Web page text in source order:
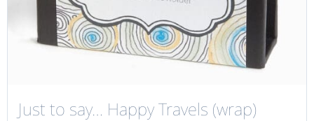
Just to say… Happy Travels (wrap)